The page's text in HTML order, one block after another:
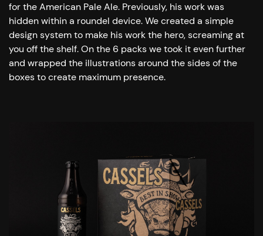
for the American Pale Ale. Previously, his work was
hidden within a roundel device. We created a simple
design system to make his work the hero, screaming at
you off the shelf. On the 6 packs we took it even further
and wrapped the illustrations around the sides of the
boxes to create maximum presence.